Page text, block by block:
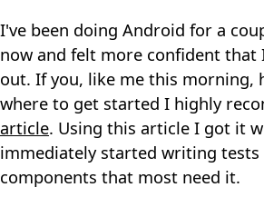
I've been doing Android for a
now and felt more confident
out. If you, like me this morning,
where to get started I highly
article. Using this article I got it
immediately started writing
components that most need it.